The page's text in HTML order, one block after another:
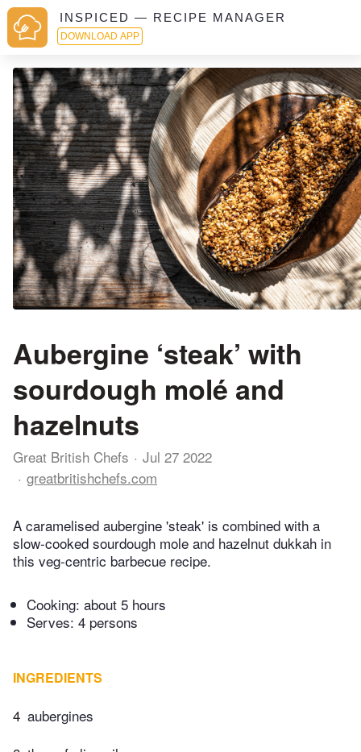
INSPICED — RECIPE MANAGER
DOWNLOAD APP
Aubergine ‘steak’ with
sourdough molé and
hazelnuts
Great British Chefs
Jul 27 2022
greatbritishchefs.com
A caramelised aubergine 'steak' is combined with a
slow-cooked sourdough mole and hazelnut dukkah in
this veg-centric barbecue recipe.
Cooking: about 5 hours
Serves: 4 persons
INGREDIENTS
4 aubergines